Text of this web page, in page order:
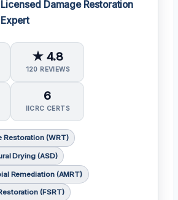
Licensed Damage Restoration
Expert
★ 4.8
120 REVIEWS
6
IICRC CERTS
Restoration (WRT)
Drying (ASD)
Remediation (AMRT)
(FSRT)